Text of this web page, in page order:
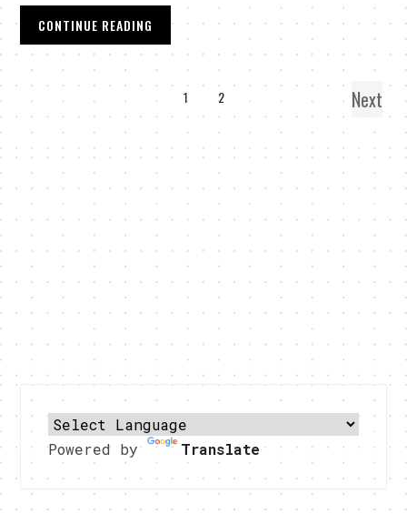
CONTINUE READING
1 2 Next
Powered by Translate